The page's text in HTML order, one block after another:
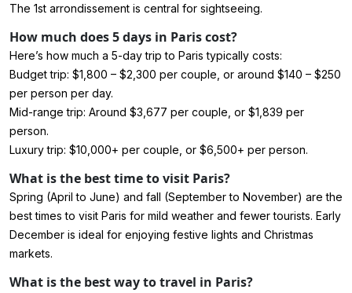
The 1st arrondissement is central for sightseeing.
How much does 5 days in Paris cost?
Here’s how much a 5-day trip to Paris typically costs:
Budget trip: $1,800 – $2,300 per couple, or around $140 – $250
per person per day.
Mid-range trip: Around $3,677 per couple, or $1,839 per
person.
Luxury trip: $10,000+ per couple, or $6,500+ per person.
What is the best time to visit Paris?
Spring (April to June) and fall (September to November) are the
best times to visit Paris for mild weather and fewer tourists. Early
December is ideal for enjoying festive lights and Christmas
markets.
What is the best way to travel in Paris?